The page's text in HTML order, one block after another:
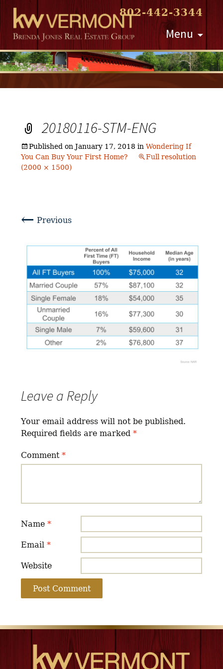
802-442-3344
Menu
Skip
to
content
20180116-STM-ENG
Published onJanuary 17, 2018 inWondering If
You Can Buy Your First Home?
Full resolution
(2000 × 1500)
← Previous
Leave a Reply
Your email address will not be published.
Required fields are marked*
Comment*
Name*
Email*
Website